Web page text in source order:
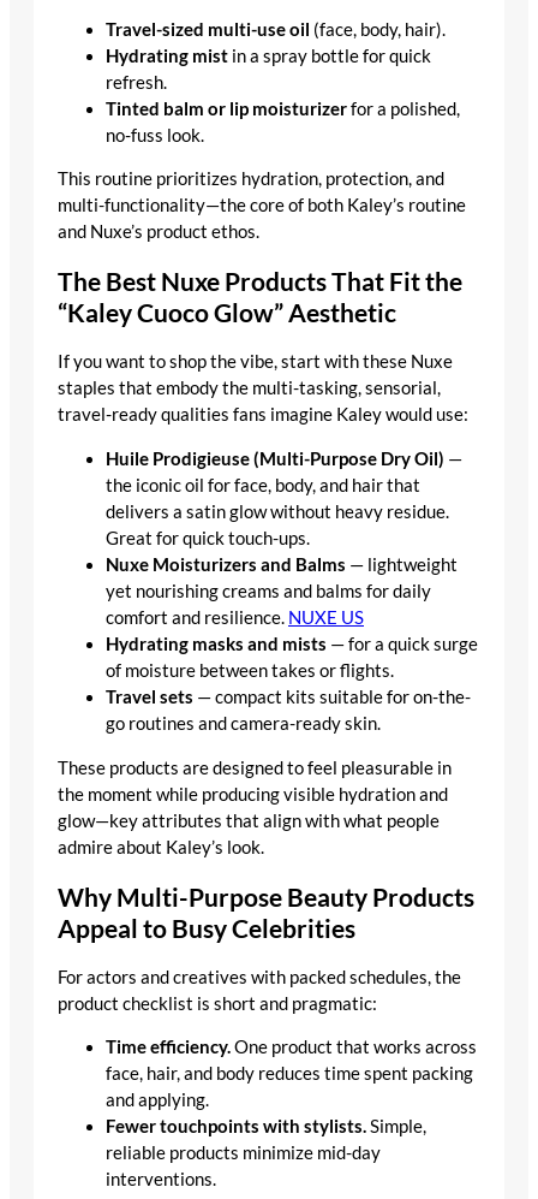
Travel-sized multi-use oil (face, body, hair).
Hydrating mist in a spray bottle for quick
refresh.
Tinted balm or lip moisturizerfor a polished,
no-fuss look.
This routine prioritizes hydration, protection, and
multi-functionality—the core of both Kaley’s routine
and Nuxe’s product ethos.
The Best Nuxe Products That Fit the
“Kaley Cuoco Glow” Aesthetic
If you want to shop the vibe, start with these Nuxe
staples that embody the multi-tasking, sensorial,
travel-ready qualities fans imagine Kaley would use:
Huile Prodigieuse (Multi-Purpose Dry Oil) —
the iconic oil for face, body, and hair that
delivers a satin glow without heavy residue.
Great for quick touch-ups.
Nuxe Moisturizers and Balms — lightweight
yet nourishing creams and balms for daily
comfort and resilience. NUXE US
Hydrating masks and mists — for a quick surge
of moisture between takes or flights.
Travel sets — compact kits suitable for on-the-
go routines and camera-ready skin.
These products are designed to feel pleasurable in
the moment while producing visible hydration and
glow—key attributes that align with what people
admire about Kaley’s look.
Why Multi-Purpose Beauty Products
Appeal to Busy Celebrities
For actors and creatives with packed schedules, the
product checklist is short and pragmatic:
Time efficiency.One product that works across
face, hair, and body reduces time spent packing
and applying.
Fewer touchpoints with stylists.Simple,
reliable products minimize mid-day
interventions.